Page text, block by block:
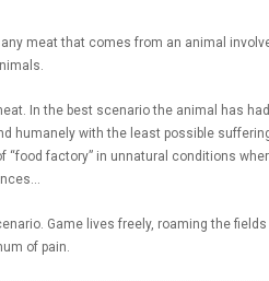
meat that comes from an animal
In the best scenario the animal has
humanely with the least possible
“food factory” in unnatural conditions
Game lives freely, roaming the
of pain.